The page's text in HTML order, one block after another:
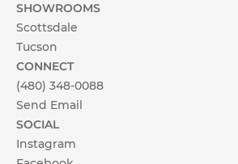
SHOWROOMS
Scottsdale
Tucson
CONNECT
(480) 348-0088
Send Email
SOCIAL
Instagram